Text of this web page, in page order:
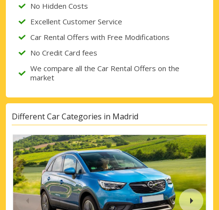
No Hidden Costs
Excellent Customer Service
Car Rental Offers with Free Modifications
No Credit Card fees
We compare all the Car Rental Offers on the
market
Different Car Categories in Madrid